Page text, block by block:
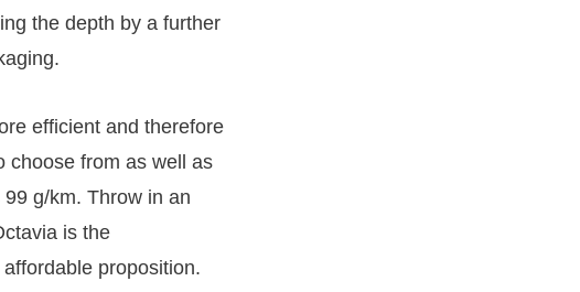
the depth by a further
efficient and therefore
choose from as well as
g/km. Throw in an
is the
proposition.